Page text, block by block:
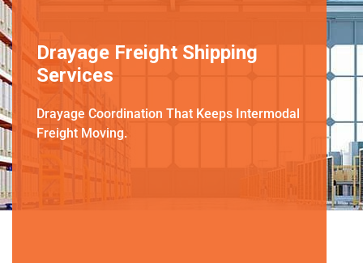
Drayage Freight Shipping
Services
Drayage Coordination That Keeps Intermodal
Freight Moving.